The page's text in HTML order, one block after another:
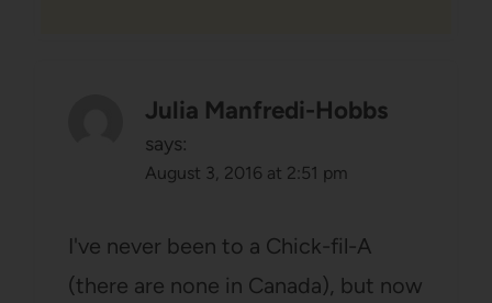
Julia Manfredi-Hobbs
says:
August 3, 2016 at 2:51 pm
I've never been to a Chick-fil-A
(there are none in Canada), but now